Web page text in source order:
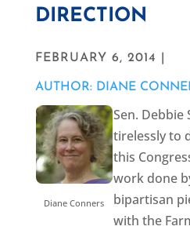
DIRECTION
FEBRUARY 6, 2014 |
AUTHOR: DIANE
Diane Conners
Sen.
tirelessly to
this
work done
bipartisan
with the